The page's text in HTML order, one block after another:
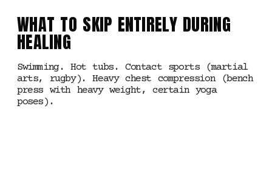
WHAT TO SKIP ENTIRELY DURING
HEALING
Swimming. Hot tubs. Contact sports (martial
arts, rugby). Heavy chest compression (bench
press with heavy weight, certain yoga
poses).